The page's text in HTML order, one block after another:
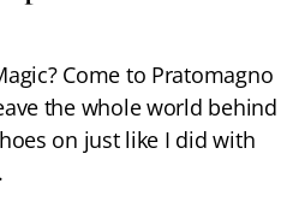
Come to Pratomagno
the whole world behind
on just like I did with